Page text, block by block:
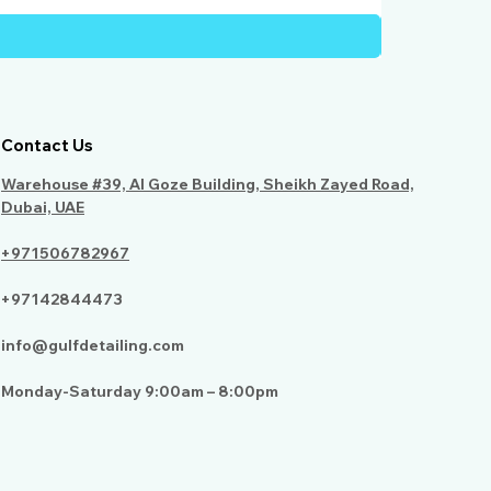
Contact Us
Warehouse #39, Al Goze Building, Sheikh Zayed Road,
Dubai, UAE
+971506782967
+97142844473
info@gulfdetailing.com
Monday-Saturday 9:00am – 8:00pm